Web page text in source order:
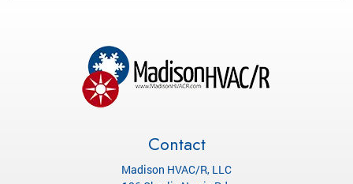
Contact
Madison HVAC/R, LLC